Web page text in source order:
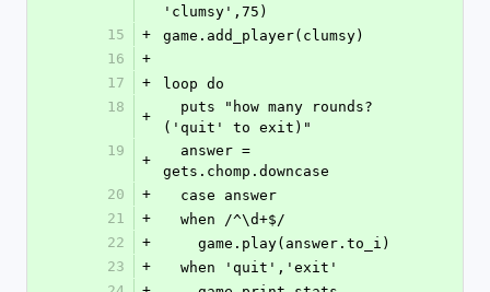
'clumsy',75)
15
+
game.add_player(clumsy)
16
+
17
+
loop do
18
+
('quit' to exit)"
19
+
gets.chomp.downcase
20
+
  case answer
21
+
  when /^\d+$/
22
+
    game.play(answer.to_i)
23
+
  when 'quit','exit'